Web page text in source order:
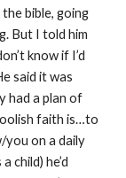
bible, going
But I told him
know if I’d
said it was
had a plan of
faith is…to
you on a daily
child) he’d